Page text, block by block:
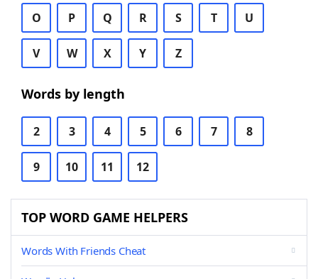
O P Q R S T U
V W X Y Z
Words by length
2 3 4 5 6 7 8
9 10 11 12
TOP WORD GAME HELPERS
Words With Friends Cheat